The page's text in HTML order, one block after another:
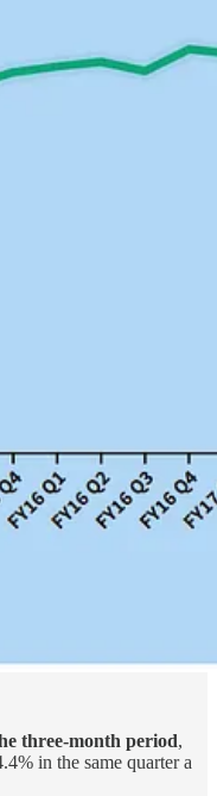
three-month period,
in the same quarter a